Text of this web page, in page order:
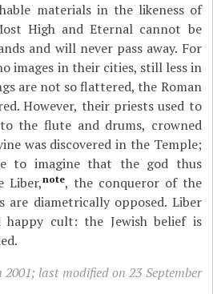
materials in the likeness of
High and Eternal cannot be
and will never pass away. For
images in their cities, still less in
are not so flattered, the Roman
However, their priests used to
the flute and drums, crowned
was discovered in the Temple;
to imagine that the god thus
Liber,note, the conqueror of the
diametrically opposed. Liber
happy cult: the Jewish belief is
last modified on 23 September